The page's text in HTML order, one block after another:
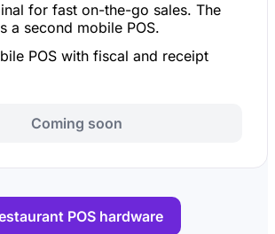
for fast on-the-go sales. The
a second mobile POS.
POS with fiscal and receipt
Coming soon
POS hardware